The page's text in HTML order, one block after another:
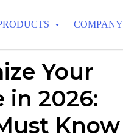
COMPANY
Your
in 2026:
Know